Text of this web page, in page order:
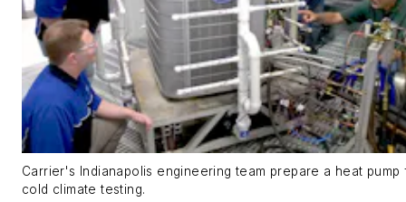
Carrier's Indianapolis engineering team prepare a heat pump
cold climate testing.